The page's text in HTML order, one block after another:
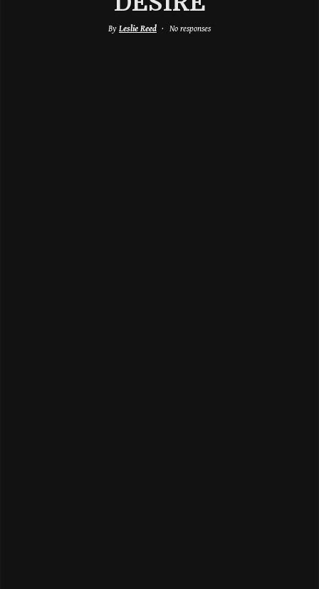
By Leslie Reed No responses